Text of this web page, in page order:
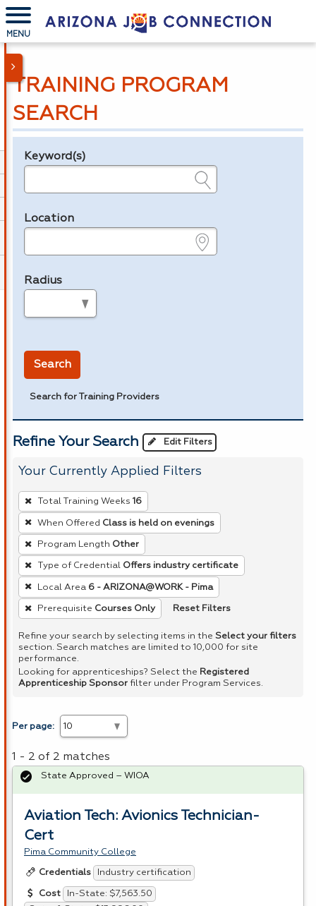
MENU
TRAINING PROGRAM
SEARCH
Legend
Keyword(s)
Location
Radius
Search
Search for Training Providers
Refine Your Search Edit Filters
Your Currently Applied Filters
To
remove
a
filter,
press
Enter
or
Spacebar.
Total Training Weeks 16
When Offered Class is held on evenings
Program Length Other
Type of Credential Offers industry certificate
Local Area 6 - ARIZONA@WORK - Pima
Prerequisite Courses Only Reset Filters
Refine your search by selecting items in the Select your filters
section. Search matches are limited to 10,000 for site
performance.
Looking for apprenticeships? Select the Registered
Apprenticeship Sponsor filter under Program Services.
Per page:
1 - 2 of 2 matches
Aviation Tech: Avionics Technician-
Cert
Pima Community College
Credentials Industry certification
Cost
In-State: $7,563.50
State Approved – WIOA